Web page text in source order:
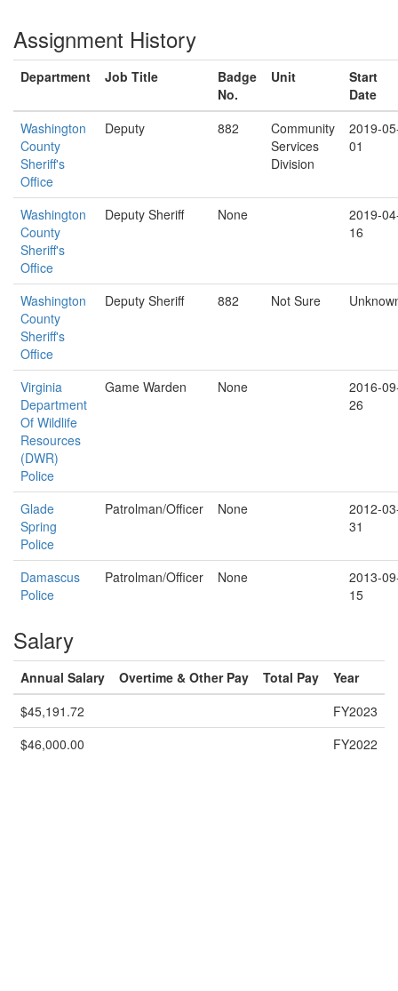
Assignment History
Department Job Title
Badge
No.
Unit
Start
Date
Washington
County
Sheriff's
Office
Deputy 882
Community
Services
Division
2019-
01
Washington
County
Sheriff's
Office
Deputy Sheriff None
2019-
16
Washington
County
Sheriff's
Office
Deputy Sheriff 882 Not Sure
Virginia
Department
Of Wildlife
Resources
(DWR)
Police
Game Warden None
2016-
26
Glade
Spring
Police
Patrolman/Officer None
2012-
31
Damascus
Police
Patrolman/Officer None
2013-
15
Salary
Annual Salary Overtime & Other Pay Total Pay
Year
$45,191.72
FY2023
$46,000.00
FY2022